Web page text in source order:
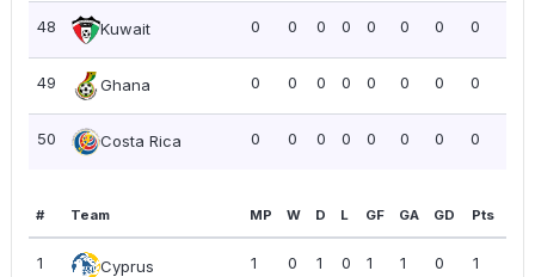
48 Kuwait 0 0 0 0 0 0 0 0
49 Ghana 0 0 0 0 0 0 0 0
50 Costa Rica 0 0 0 0 0 0 0 0
# Team MP W D L GF GA GD Pts
1 Cyprus 1 0 1 0 1 1 0 1